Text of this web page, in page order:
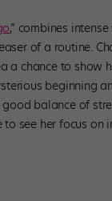
,” combines
of a routine.
a chance to show
beginning
balance of
see her focus on